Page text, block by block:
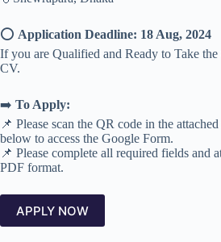
⭕️ Application Deadline: 18 Aug, 2024
If you are Qualified and Ready to Take
CV.
➡️ To Apply:
📌 Please scan the QR code in the
below to access the Google Form.
📌 Please complete all required fields and
PDF format.
APPLY NOW